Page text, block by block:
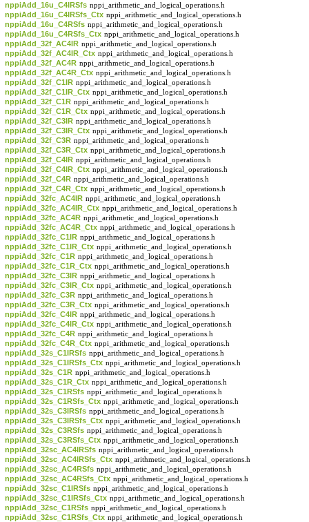
nppiAdd_16u_C4IRSfs nppi_arithmetic_and_logical_operations.h
nppiAdd_16u_C4IRSfs_Ctx nppi_arithmetic_and_logical_operations.h
nppiAdd_16u_C4RSfs nppi_arithmetic_and_logical_operations.h
nppiAdd_16u_C4RSfs_Ctx nppi_arithmetic_and_logical_operations.h
nppiAdd_32f_AC4IR nppi_arithmetic_and_logical_operations.h
nppiAdd_32f_AC4IR_Ctx nppi_arithmetic_and_logical_operations.h
nppiAdd_32f_AC4R nppi_arithmetic_and_logical_operations.h
nppiAdd_32f_AC4R_Ctx nppi_arithmetic_and_logical_operations.h
nppiAdd_32f_C1IR nppi_arithmetic_and_logical_operations.h
nppiAdd_32f_C1IR_Ctx nppi_arithmetic_and_logical_operations.h
nppiAdd_32f_C1R nppi_arithmetic_and_logical_operations.h
nppiAdd_32f_C1R_Ctx nppi_arithmetic_and_logical_operations.h
nppiAdd_32f_C3IR nppi_arithmetic_and_logical_operations.h
nppiAdd_32f_C3IR_Ctx nppi_arithmetic_and_logical_operations.h
nppiAdd_32f_C3R nppi_arithmetic_and_logical_operations.h
nppiAdd_32f_C3R_Ctx nppi_arithmetic_and_logical_operations.h
nppiAdd_32f_C4IR nppi_arithmetic_and_logical_operations.h
nppiAdd_32f_C4IR_Ctx nppi_arithmetic_and_logical_operations.h
nppiAdd_32f_C4R nppi_arithmetic_and_logical_operations.h
nppiAdd_32f_C4R_Ctx nppi_arithmetic_and_logical_operations.h
nppiAdd_32fc_AC4IR nppi_arithmetic_and_logical_operations.h
nppiAdd_32fc_AC4IR_Ctx nppi_arithmetic_and_logical_operations.h
nppiAdd_32fc_AC4R nppi_arithmetic_and_logical_operations.h
nppiAdd_32fc_AC4R_Ctx nppi_arithmetic_and_logical_operations.h
nppiAdd_32fc_C1IR nppi_arithmetic_and_logical_operations.h
nppiAdd_32fc_C1IR_Ctx nppi_arithmetic_and_logical_operations.h
nppiAdd_32fc_C1R nppi_arithmetic_and_logical_operations.h
nppiAdd_32fc_C1R_Ctx nppi_arithmetic_and_logical_operations.h
nppiAdd_32fc_C3IR nppi_arithmetic_and_logical_operations.h
nppiAdd_32fc_C3IR_Ctx nppi_arithmetic_and_logical_operations.h
nppiAdd_32fc_C3R nppi_arithmetic_and_logical_operations.h
nppiAdd_32fc_C3R_Ctx nppi_arithmetic_and_logical_operations.h
nppiAdd_32fc_C4IR nppi_arithmetic_and_logical_operations.h
nppiAdd_32fc_C4IR_Ctx nppi_arithmetic_and_logical_operations.h
nppiAdd_32fc_C4R nppi_arithmetic_and_logical_operations.h
nppiAdd_32fc_C4R_Ctx nppi_arithmetic_and_logical_operations.h
nppiAdd_32s_C1IRSfs nppi_arithmetic_and_logical_operations.h
nppiAdd_32s_C1IRSfs_Ctx nppi_arithmetic_and_logical_operations.h
nppiAdd_32s_C1R nppi_arithmetic_and_logical_operations.h
nppiAdd_32s_C1R_Ctx nppi_arithmetic_and_logical_operations.h
nppiAdd_32s_C1RSfs nppi_arithmetic_and_logical_operations.h
nppiAdd_32s_C1RSfs_Ctx nppi_arithmetic_and_logical_operations.h
nppiAdd_32s_C3IRSfs nppi_arithmetic_and_logical_operations.h
nppiAdd_32s_C3IRSfs_Ctx nppi_arithmetic_and_logical_operations.h
nppiAdd_32s_C3RSfs nppi_arithmetic_and_logical_operations.h
nppiAdd_32s_C3RSfs_Ctx nppi_arithmetic_and_logical_operations.h
nppiAdd_32sc_AC4IRSfs nppi_arithmetic_and_logical_operations.h
nppiAdd_32sc_AC4IRSfs_Ctx nppi_arithmetic_and_logical_operations.h
nppiAdd_32sc_AC4RSfs nppi_arithmetic_and_logical_operations.h
nppiAdd_32sc_AC4RSfs_Ctx nppi_arithmetic_and_logical_operations.h
nppiAdd_32sc_C1IRSfs nppi_arithmetic_and_logical_operations.h
nppiAdd_32sc_C1IRSfs_Ctx nppi_arithmetic_and_logical_operations.h
nppiAdd_32sc_C1RSfs nppi_arithmetic_and_logical_operations.h
nppiAdd_32sc_C1RSfs_Ctx nppi_arithmetic_and_logical_operations.h